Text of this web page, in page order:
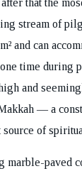
stream of
and can
time during
and
— a
of
marble-paved